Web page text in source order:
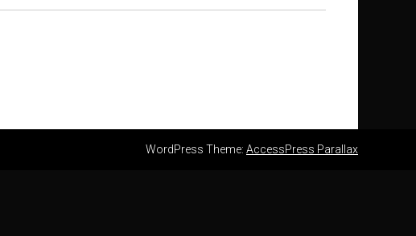
WordPress Theme: AccessPress Parallax